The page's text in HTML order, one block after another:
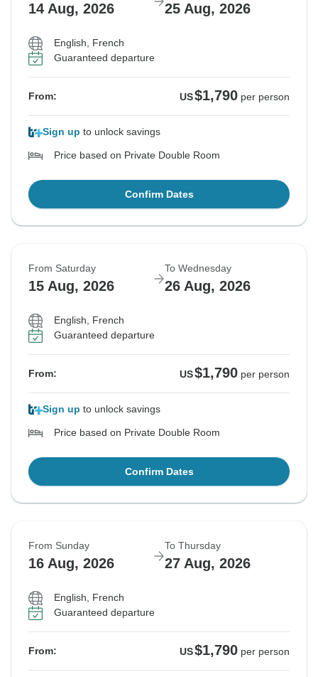
14 Aug, 2026 25 Aug, 2026
English, French
Guaranteed departure
From: US$1,790 per person
Sign up to unlock savings
Price based on Private Double Room
Confirm Dates
From Saturday
15 Aug, 2026
To Wednesday
26 Aug, 2026
English, French
Guaranteed departure
From: US$1,790 per person
Sign up to unlock savings
Price based on Private Double Room
Confirm Dates
From Sunday
16 Aug, 2026
To Thursday
27 Aug, 2026
English, French
Guaranteed departure
From: US$1,790 per person